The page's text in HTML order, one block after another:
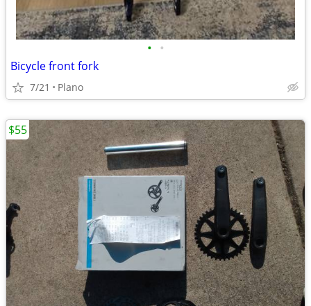
• •
Bicycle front fork
7/21 Plano
$55